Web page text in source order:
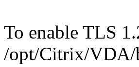
To enable TLS
/opt/Citrix/VDA/